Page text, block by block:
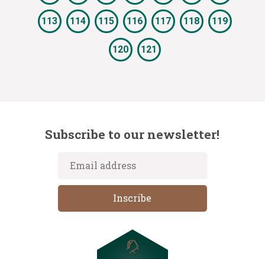
113 114 115 116 117 118 119
120 121
Subscribe to our newsletter!